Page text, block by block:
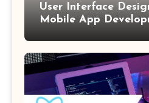
User Interface
Mobile App